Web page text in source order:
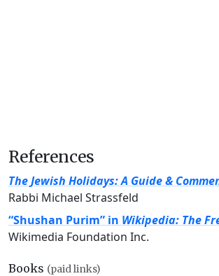
References
The Jewish Holidays: A Guide &
Rabbi Michael Strassfeld
“Shushan Purim” in Wikipedia: The
Wikimedia Foundation Inc.
Books (paid links)